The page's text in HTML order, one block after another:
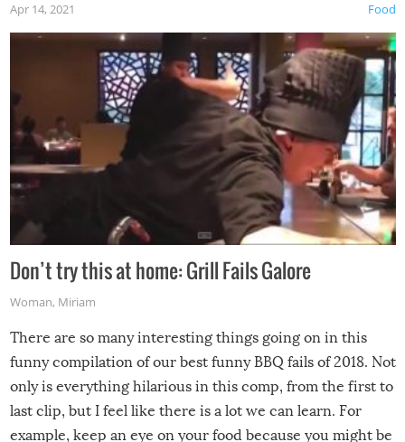
Food
Apr 14, 2021
Don’t try this at home: Grill Fails Galore
Woman, Miriam
There are so many interesting things going on in this
funny compilation of our best funny BBQ fails of 2018. Not
only is everything hilarious in this comp, from the first to
last clip, but I feel like there is a lot we can learn. For
example, keep an eye on your food because you might be